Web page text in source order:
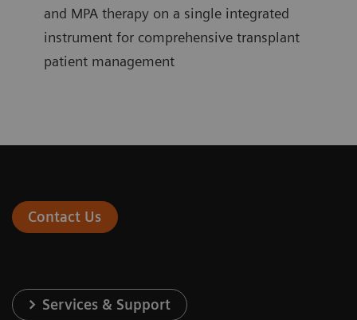
and MPA therapy on a single integrated
instrument for comprehensive transplant
patient management
Contact Us
Services & Support